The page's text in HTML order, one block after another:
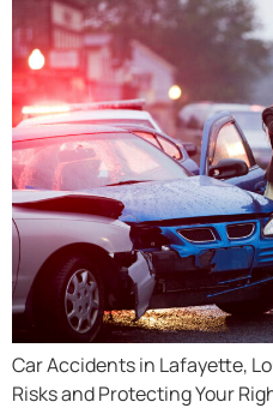
Car Accidents in Lafayette,
Risks and Protecting Your